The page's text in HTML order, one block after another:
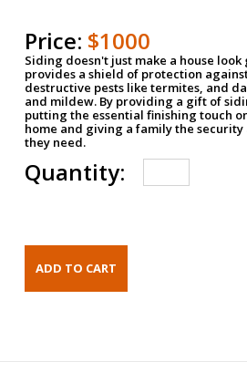
Price: $1000
Siding doesn't just make a house
provides a shield of protection
destructive pests like termites, and
and mildew. By providing a gift of
putting the essential finishing touch
home and giving a family the
they need.
Quantity: